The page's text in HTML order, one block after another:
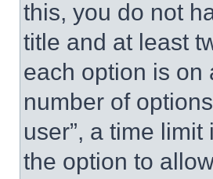
this, you do not
title and at least
each option is on
number of
user”, a time
the option to